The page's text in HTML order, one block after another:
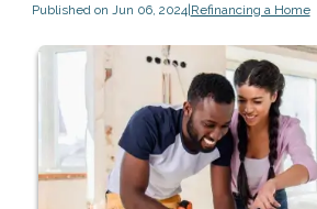
Published on Jun 06, 2024|Refinancing a Home